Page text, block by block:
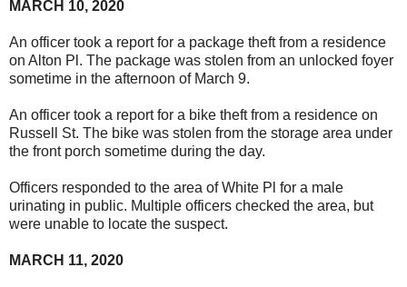
MARCH 10, 2020
An officer took a report for a package theft from a residence
on Alton Pl. The package was stolen from an unlocked foyer
sometime in the afternoon of March 9.
An officer took a report for a bike theft from a residence on
Russell St. The bike was stolen from the storage area under
the front porch sometime during the day.
Officers responded to the area of White Pl for a male
urinating in public. Multiple officers checked the area, but
were unable to locate the suspect.
MARCH 11, 2020